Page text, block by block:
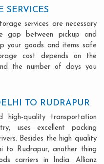
SERVICES
services are necessary
gap between pickup and
your goods and items safe
cost depends on the
the number of days you
TO RUDRAPUR
high-quality transportation
uses excellent packing
Besides the high quality
to Rudrapur, another thing
carriers in India. Allianz